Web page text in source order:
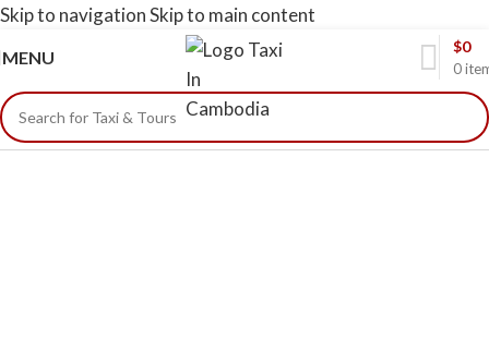
Skip to navigationSkip to main content
MENU
0
$0